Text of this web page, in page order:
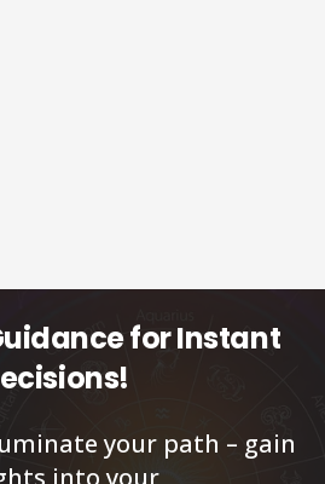
for Instant
your path – gain
into your